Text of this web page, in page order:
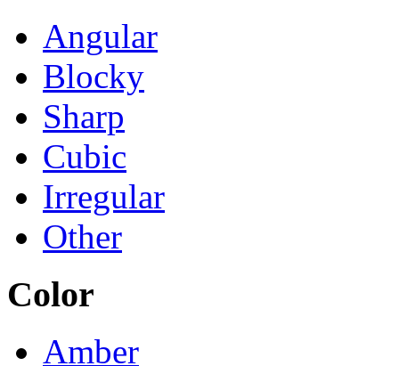
Angular
Blocky
Sharp
Cubic
Irregular
Other
Color
Amber